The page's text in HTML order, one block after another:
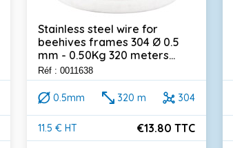
Stainless steel wire for
beehives frames 304 Ø 0.5
mm - 0.50Kg 320 meters...
Réf : 0011638
0.5mm 320 m 304
11.5 € HT
Price
€13.80 TTC